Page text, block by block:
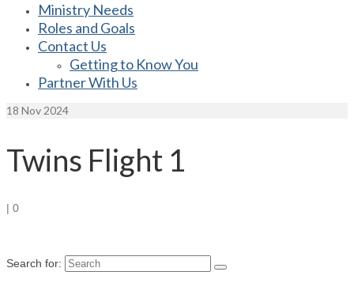
Ministry Needs
Roles and Goals
Contact Us
Getting to Know You
Partner With Us
18 Nov 2024
Twins Flight 1
| 0
Search for: